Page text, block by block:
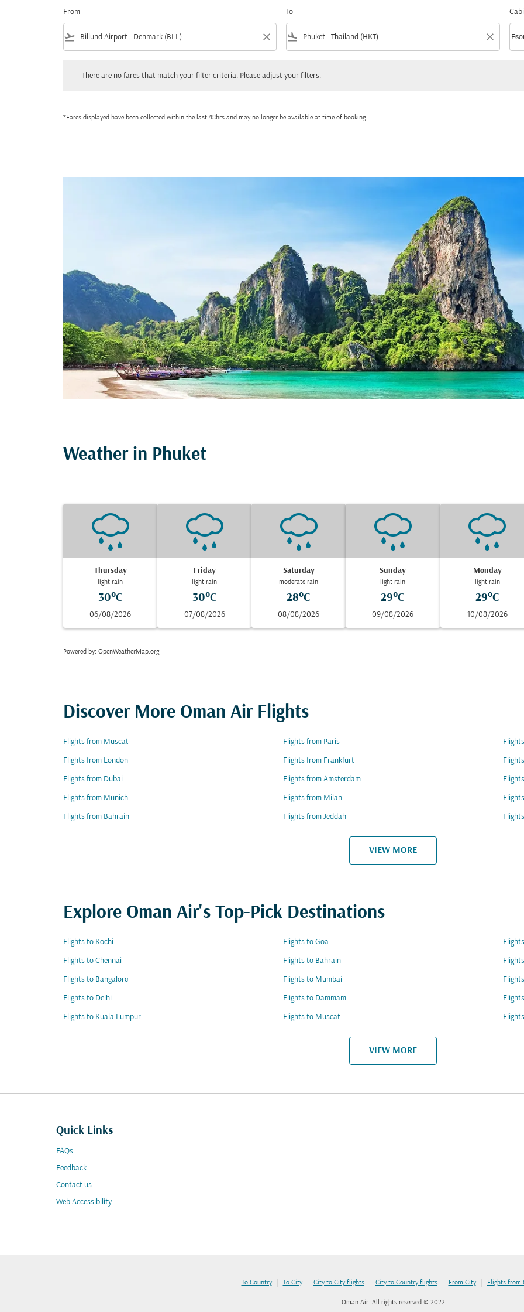
From
flight_takeoff close
To
flight_land close keyboard_arrow_down
There are no fares that match your filter criteria. Please adjust your filters.
*Fares displayed have been collected within the last 48hrs and may no longer be available at time of booking.
Weather in Phuket
Thursday
light rain
30°C
06/08/2026
Friday
light rain
30°C
07/08/2026
Saturday
moderate rain
28°C
08/08/2026
Sunday
light rain
29°C
09/08/2026
Monday
light rain
29°C
10/08/2026
Powered by: OpenWeatherMap.org
Discover More Oman Air Flights
Flights from Muscat Flights from Paris
Flights from London Flights from Frankfurt
Flights from Dubai Flights from Amsterdam
Flights from Munich Flights from Milan
Flights from Bahrain Flights from Jeddah
VIEW MORE
Explore Oman Air's Top-Pick Destinations
Flights to Kochi Flights to Goa
Flights to Chennai Flights to Bahrain
Flights to Bangalore Flights to Mumbai
Flights to Delhi Flights to Dammam
Flights to Kuala Lumpur Flights to Muscat
VIEW MORE
Quick Links
FAQs
Feedback
Contact us
Web Accessibility
To Country | To City | City to City flights | City to Country flights | From City | Flights from
Oman Air. All rights reserved © 2022